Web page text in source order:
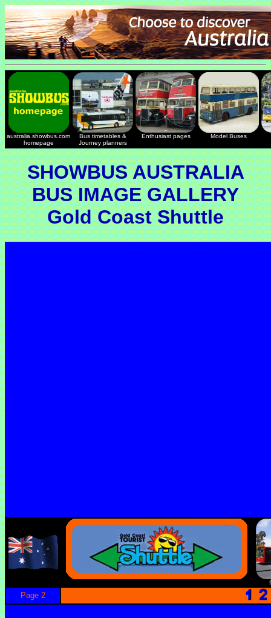
australia.showbus.com
homepage
Bus timetables &
Journey planners
Enthusiast pages Model Buses
SHOWBUS AUSTRALIA
BUS IMAGE GALLERY
Gold Coast Shuttle
Page 2